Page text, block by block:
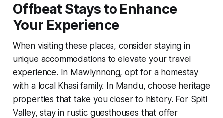
Offbeat Stays to Enhance
Your Experience
When visiting these places, consider staying in
unique accommodations to elevate your travel
experience. In Mawlynnong, opt for a homestay
with a local Khasi family. In Mandu, choose heritage
properties that take you closer to history. For Spiti
Valley, stay in rustic guesthouses that offer